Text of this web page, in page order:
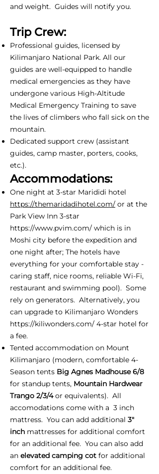
and weight. Guides will notify you.
Trip Crew:
Professional guides, licensed by
Kilimanjaro National Park. All our
guides are well-equipped to handle
medical emergencies as they have
undergone various High-Altitude
Medical Emergency Training to save
the lives of climbers who fall sick on the
mountain.
Dedicated support crew (assistant
guides, camp master, porters, cooks,
etc.).
Accommodations:
One night at 3-star Marididi hotel
https://themaridadihotel.com/ or at the
Park View Inn 3-star
https://www.pvim.com/ which is in
Moshi city before the expedition and
one night after; The hotels have
everything for your comfortable stay -
caring staff, nice rooms, reliable Wi-Fi,
restaurant and swimming pool). Some
rely on generators. Alternatively, you
can upgrade to Kilimanjaro Wonders
https://kiliwonders.com/ 4-star hotel for
a fee.
Tented accommodation on Mount
Kilimanjaro (modern, comfortable 4-
Season tents Big Agnes Madhouse 6/8
for standup tents, Mountain Hardwear
Trango 2/3/4or equivalents). All
accomodations come with a 3 inch
mattress. You can add additional 3"
inch mattresses for additional comfort
for an additional fee. You can also add
an elevated camping cot for additional
comfort for an additional fee.